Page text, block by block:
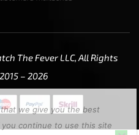
The Fever LLC, All Rights
– 2026
we give you the best
continue to use this site